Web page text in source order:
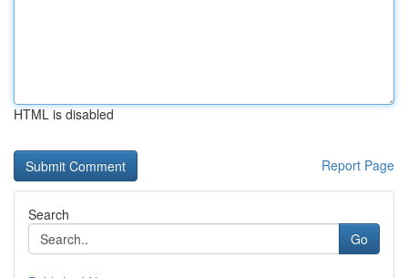
HTML is disabled
Report Page
Search
Go